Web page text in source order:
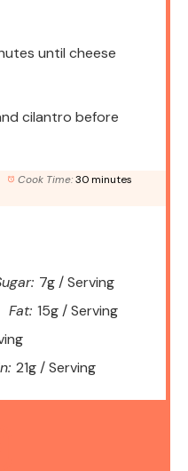
until cheese
cilantro before
Cook Time: 30 minutes
7g / Serving
Fat: 15g / Serving
21g / Serving